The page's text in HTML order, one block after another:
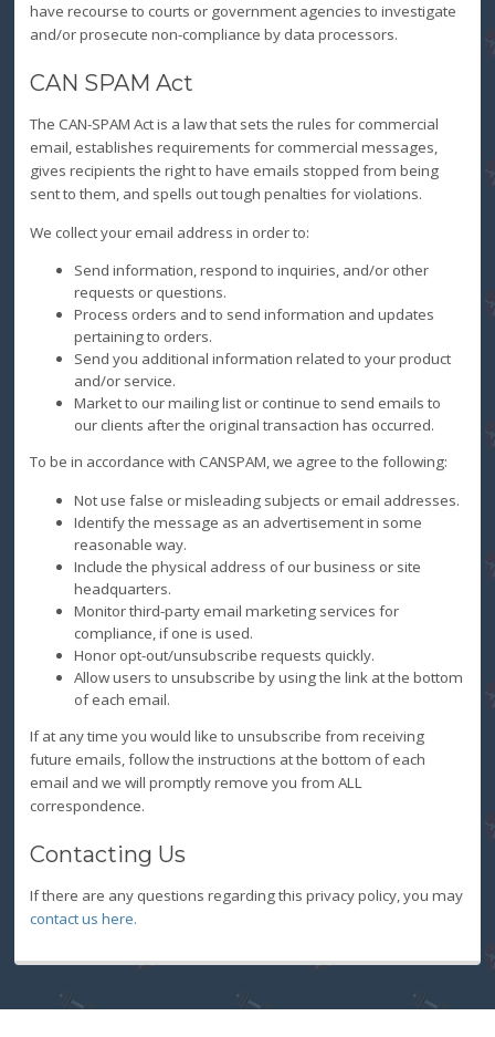
have recourse to courts or government agencies to investigate
and/or prosecute non-compliance by data processors.
CAN SPAM Act
The CAN-SPAM Act is a law that sets the rules for commercial
email, establishes requirements for commercial messages,
gives recipients the right to have emails stopped from being
sent to them, and spells out tough penalties for violations.
We collect your email address in order to:
Send information, respond to inquiries, and/or other
requests or questions.
Process orders and to send information and updates
pertaining to orders.
Send you additional information related to your product
and/or service.
Market to our mailing list or continue to send emails to
our clients after the original transaction has occurred.
To be in accordance with CANSPAM, we agree to the following:
Not use false or misleading subjects or email addresses.
Identify the message as an advertisement in some
reasonable way.
Include the physical address of our business or site
headquarters.
Monitor third-party email marketing services for
compliance, if one is used.
Honor opt-out/unsubscribe requests quickly.
Allow users to unsubscribe by using the link at the bottom
of each email.
If at any time you would like to unsubscribe from receiving
future emails, follow the instructions at the bottom of each
email and we will promptly remove you from ALL
correspondence.
Contacting Us
If there are any questions regarding this privacy policy, you may
contact us here.